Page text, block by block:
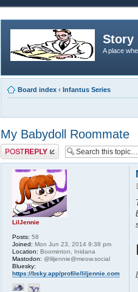
Story
A place
Board index ‹ Infantus Series
My Babydoll Roommate
Post a reply
LilJennie
Posts: 58
Joined: Mon Jun 23, 2014 9:38 pm
Location: Boominton, Inidana
Mastodon: @liljennie@meow.social
Bluesky:
https://bsky.app/profile/liljennie.com